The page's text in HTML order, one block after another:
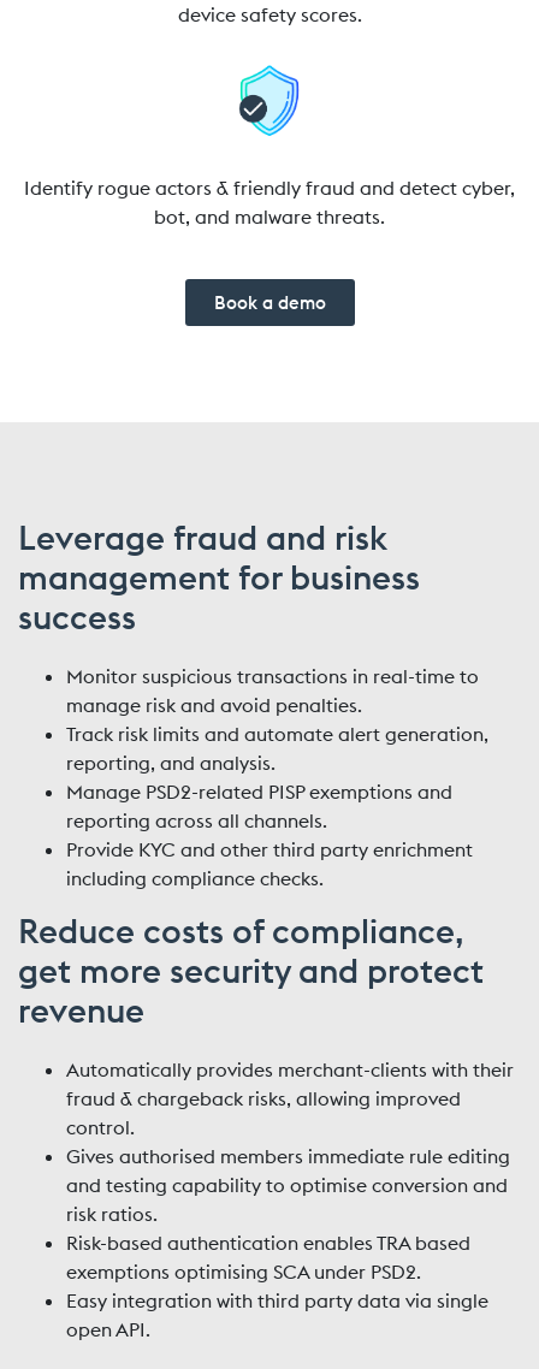
device safety scores.
Identify rogue actors & friendly fraud and detect cyber,
bot, and malware threats.
Book a demo
Leverage fraud and risk
management for business
success
Monitor suspicious transactions in real-time to
manage risk and avoid penalties.
Track risk limits and automate alert generation,
reporting, and analysis.
Manage PSD2-related PISP exemptions and
reporting across all channels.
Provide KYC and other third party enrichment
including compliance checks.
Reduce costs of compliance,
get more security and protect
revenue
Automatically provides merchant-clients with their
fraud & chargeback risks, allowing improved
control.
Gives authorised members immediate rule editing
and testing capability to optimise conversion and
risk ratios.
Risk-based authentication enables TRA based
exemptions optimising SCA under PSD2.
Easy integration with third party data via single
open API.